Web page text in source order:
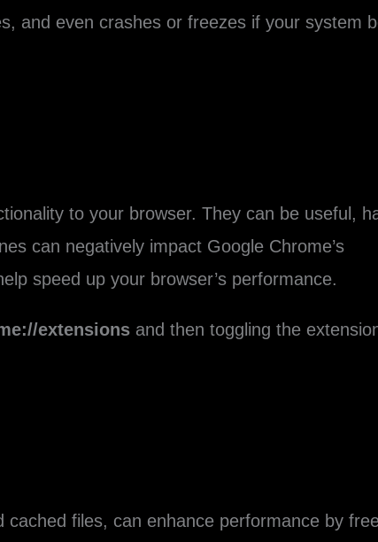
and even crashes or freezes if your system
to your browser. They can be useful,
can negatively impact Google Chrome’s
speed up your browser’s performance.
extensionsand then toggling the
files, can enhance performance by